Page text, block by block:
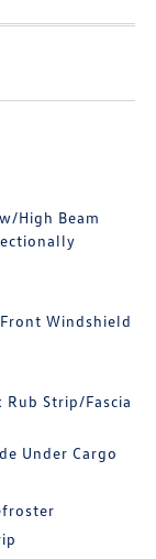
High Beam
Windshield
Strip/Fascia
Under Cargo